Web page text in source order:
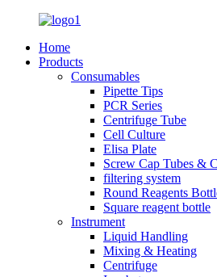
Home
Products
Consumables
Pipette Tips
PCR Series
Centrifuge Tube
Cell Culture
Elisa Plate
Screw Cap Tubes &
filtering system
Round Reagents
Square reagent bottle
Instrument
Liquid Handling
Mixing & Heating
Centrifuge